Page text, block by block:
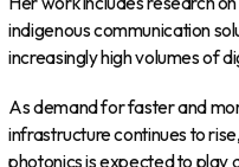
indigenous communication
increasingly high volumes of
As demand for faster and
infrastructure continues to
photonics is expected to play